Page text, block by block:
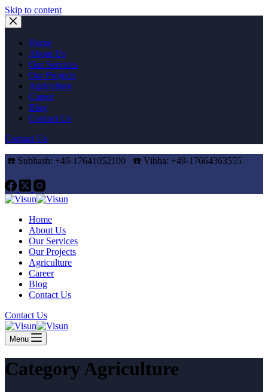
Skip to content
Home
About Us
Our Services
Our Projects
Agriculture
Career
Blog
Contact Us
Contact Us
☎️ Subhash: +49-17641052100 ☎️ Vibha: +49-17664363555
Home
About Us
Our Services
Our Projects
Agriculture
Career
Blog
Contact Us
Contact Us
Menu
CategoryAgriculture